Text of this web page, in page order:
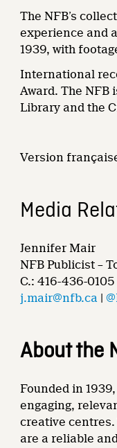
The NFB’s
experience and
1939, with
International
Award. The
Library and the
Version
Media
Jennifer Mair
NFB Publicist –
C.: 416-436-0105
j.mair@nfb.ca |
About the
Founded in
engaging,
creative centres.
are a reliable